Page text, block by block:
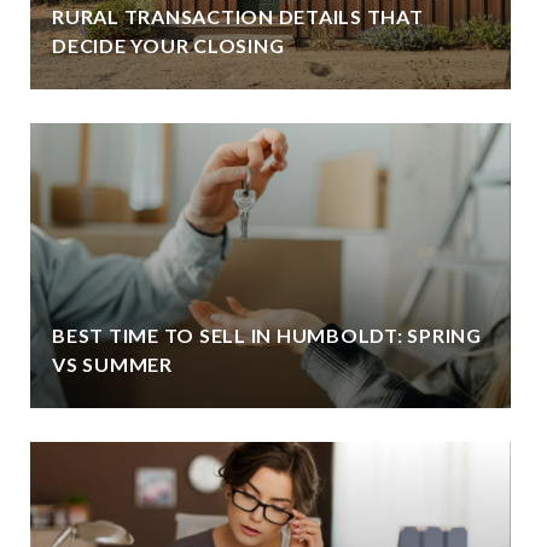
RURAL TRANSACTION DETAILS THAT
DECIDE YOUR CLOSING
BEST TIME TO SELL IN HUMBOLDT: SPRING
VS SUMMER